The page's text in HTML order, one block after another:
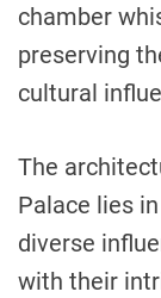
chamber
preserving
cultural
The
Palace lies
diverse
with their